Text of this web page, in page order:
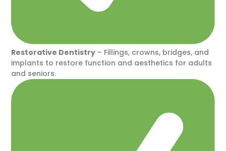
Restorative Dentistry – Fillings, crowns, bridges, and
implants to restore function and aesthetics for adults
and seniors.